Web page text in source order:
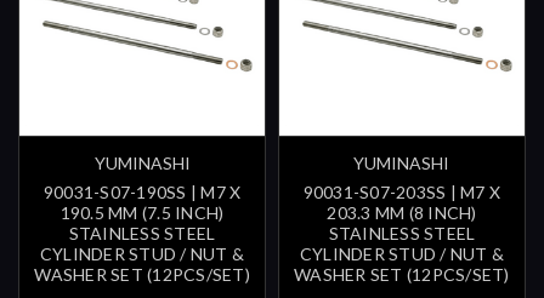
YUMINASHI
90031-S07-190SS | M7 X
190.5 MM (7.5 INCH)
STAINLESS STEEL
CYLINDER STUD / NUT &
WASHER SET (12PCS/SET)
YUMINASHI
90031-S07-203SS | M7 X
203.3 MM (8 INCH)
STAINLESS STEEL
CYLINDER STUD / NUT &
WASHER SET (12PCS/SET)